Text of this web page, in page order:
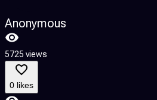
Anonymous
5725 views
0 likes